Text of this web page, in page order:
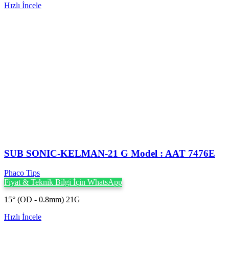
Hızlı İncele
SUB SONIC-KELMAN-21 G Model : AAT 7476E
Phaco Tips
Fiyat & Teknik Bilgi İçin WhatsApp
15° (OD - 0.8mm) 21G
Hızlı İncele